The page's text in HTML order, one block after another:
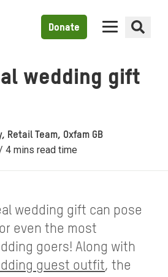
Donate
wedding gift
Retail Team, Oxfam GB
4 mins read time
wedding gift can pose
even the most
goers! Along with
guest outfit, the